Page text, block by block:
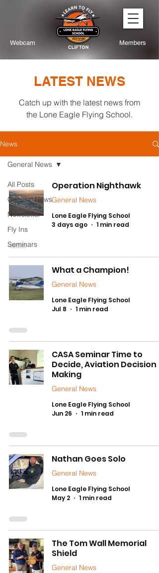
Webcam Members
LATEST NEWS
Catch up with the latest news from
the Lone Eagle Flying School.
News
All Posts
General News
Newsletter
Fly Ins
Seminars
General News
Operation Nighthawk
General News
Lone Eagle Flying School
3 days ago
1 min read
What a Champion!
General News
Lone Eagle Flying School
Jul 8
1 min read
CASA Seminar Time to
Decide, Aviation Decision
Making
General News
Lone Eagle Flying School
Jun 26
1 min read
Nathan Goes Solo
General News
Lone Eagle Flying School
May 2
1 min read
The Tom Wall Memorial
Shield
General News